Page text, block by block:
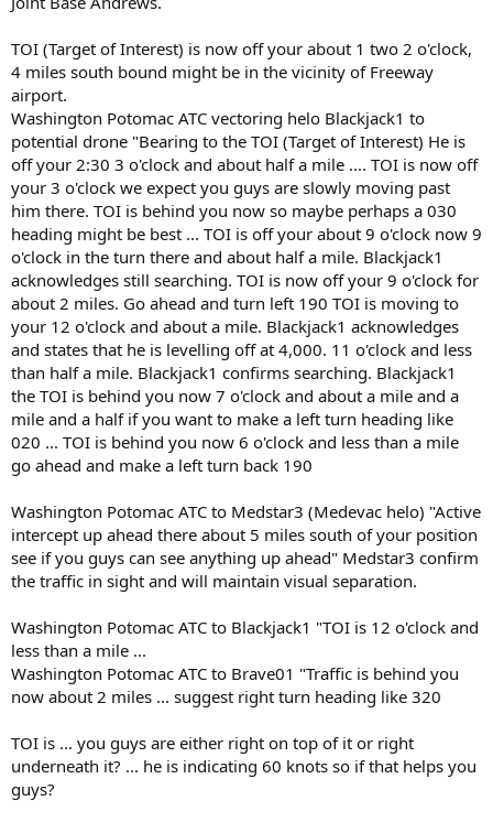
TOI (Target of Interest) is now off your about 1 two 2 o'clock,
4 miles south bound might be in the vicinity of Freeway
airport.
Washington Potomac ATC vectoring helo Blackjack1 to
potential drone "Bearing to the TOI (Target of Interest) He is
off your 2:30 3 o'clock and about half a mile .... TOI is now off
your 3 o'clock we expect you guys are slowly moving past
him there. TOI is behind you now so maybe perhaps a 030
heading might be best ... TOI is off your about 9 o'clock now 9
o'clock in the turn there and about half a mile. Blackjack1
acknowledges still searching. TOI is now off your 9 o'clock for
about 2 miles. Go ahead and turn left 190 TOI is moving to
your 12 o'clock and about a mile. Blackjack1 acknowledges
and states that he is levelling off at 4,000. 11 o'clock and less
than half a mile. Blackjack1 confirms searching. Blackjack1
the TOI is behind you now 7 o'clock and about a mile and a
mile and a half if you want to make a left turn heading like
020 ... TOI is behind you now 6 o'clock and less than a mile
go ahead and make a left turn back 190
Washington Potomac ATC to Medstar3 (Medevac helo) "Active
intercept up ahead there about 5 miles south of your position
see if you guys can see anything up ahead" Medstar3 confirm
the traffic in sight and will maintain visual separation.
Washington Potomac ATC to Blackjack1 "TOI is 12 o'clock and
less than a mile ...
Washington Potomac ATC to Brave01 "Traffic is behind you
now about 2 miles ... suggest right turn heading like 320
TOI is ... you guys are either right on top of it or right
underneath it? ... he is indicating 60 knots so if that helps you
guys?